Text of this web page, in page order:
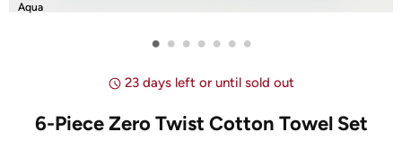
Aqua
• • • • • • •
23 days left or until sold out
6-Piece Zero Twist Cotton Towel Set